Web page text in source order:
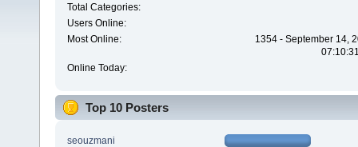
Total Categories:
Users Online:
Most Online:
1354 - September 14,
Online Today:
Top 10 Posters
seouzmani